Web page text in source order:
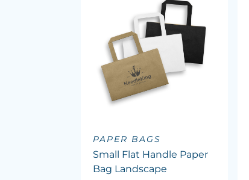
PAPER BAGS
Small Flat Handle Paper
Bag Landscape